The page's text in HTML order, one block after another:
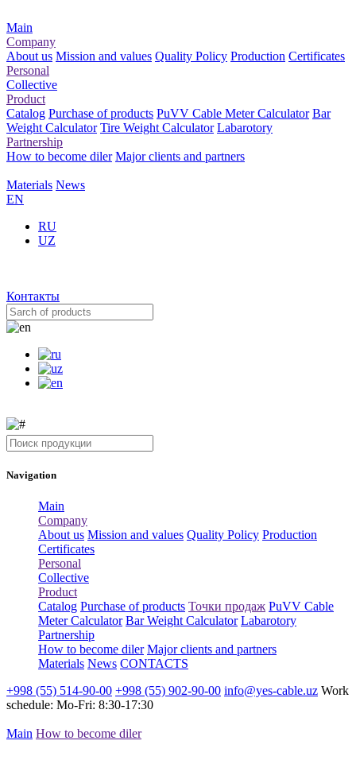
Main
Company
About us Mission and values Quality Policy Production Certificates
Personal
Collective
Product
Catalog Purchase of products PuVV Cable Meter Calculator Bar
Weight Calculator Tire Weight Calculator Labarotory
Partnership
How to become diler Major clients and partners
Materials News
EN
RU
UZ
Контакты
Navigation
Main
Company
About us Mission and values Quality Policy Production
Certificates
Personal
Collective
Product
Catalog Purchase of products Точки продаж PuVV Cable
Meter Calculator Bar Weight Calculator Labarotory
Partnership
How to become diler Major clients and partners
Materials News CONTACTS
+998 (55) 514-90-00 +998 (55) 902-90-00 info@yes-cable.uz Work
schedule: Mo-Fri: 8:30-17:30
Main How to become diler